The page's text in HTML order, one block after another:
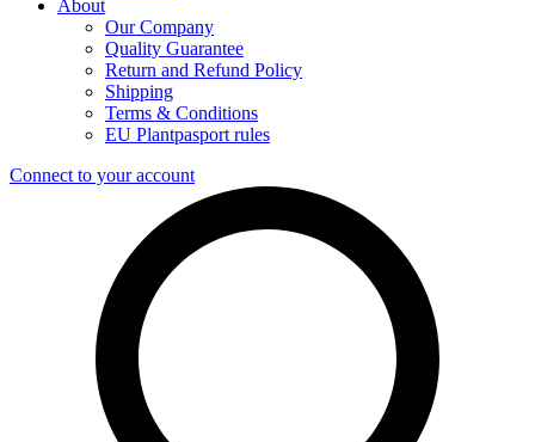
About
Our Company
Quality Guarantee
Return and Refund Policy
Shipping
Terms & Conditions
EU Plantpasport rules
Connect to your account